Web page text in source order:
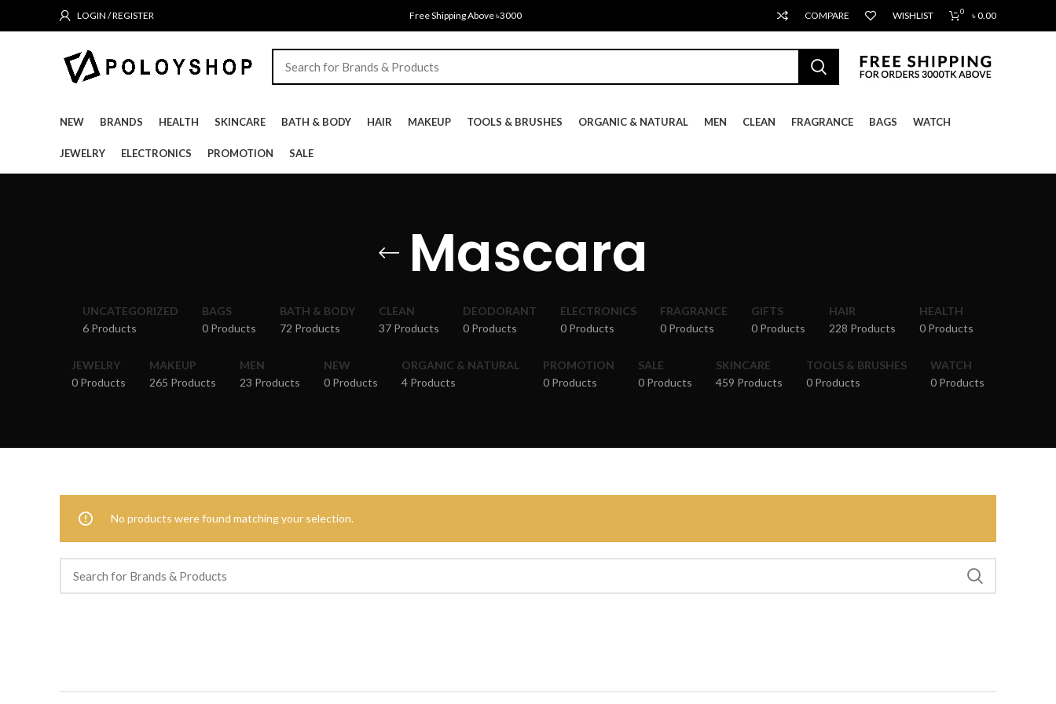
LOGIN / REGISTER Free Shipping Above ৳3000 COMPARE WISHLIST 0 ৳0.00
NEW BRANDS HEALTH SKINCARE BATH & BODY HAIR MAKEUP TOOLS & BRUSHES ORGANIC & NATURAL MEN CLEAN FRAGRANCE BAGS WATCH
JEWELRY ELECTRONICS PROMOTION SALE
Mascara
UNCATEGORIZED
6 Products
BAGS
0 Products
BATH & BODY
72 Products
CLEAN
37 Products
DEODORANT
0 Products
ELECTRONICS
0 Products
FRAGRANCE
0 Products
GIFTS
0 Products
HAIR
228 Products
HEALTH
0 Products
JEWELRY
0 Products
MAKEUP
265 Products
MEN
23 Products
NEW
0 Products
ORGANIC & NATURAL
4 Products
PROMOTION
0 Products
SALE
0 Products
SKINCARE
459 Products
TOOLS & BRUSHES
0 Products
WATCH
0 Products
No products were found matching your selection.